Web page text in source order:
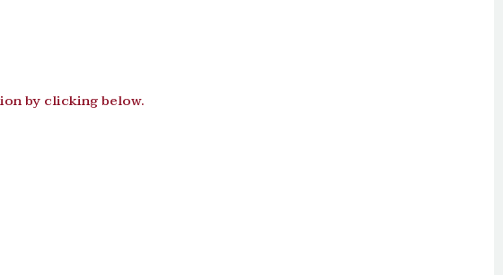
by clicking below.